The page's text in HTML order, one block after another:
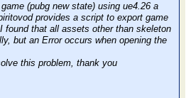
(pubg new state) using ue4.26 a
provides a script to export game
found that all assets other than skeleton
but an Error occurs when opening the
this problem, thank you